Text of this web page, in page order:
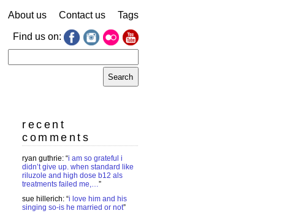
About us Contact us Tags
Find us on:
for:
recent
comments
ryan guthrie: “i am so grateful i
didn’t give up. when standard like
riluzole and high dose b12 als
treatments failed me,…”
sue hillerich: “i love him and his
singing so-is he married or not”